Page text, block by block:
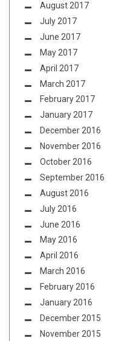
August 2017
July 2017
June 2017
May 2017
April 2017
March 2017
February 2017
January 2017
December 2016
November 2016
October 2016
September 2016
August 2016
July 2016
June 2016
May 2016
April 2016
March 2016
February 2016
January 2016
December 2015
November 2015